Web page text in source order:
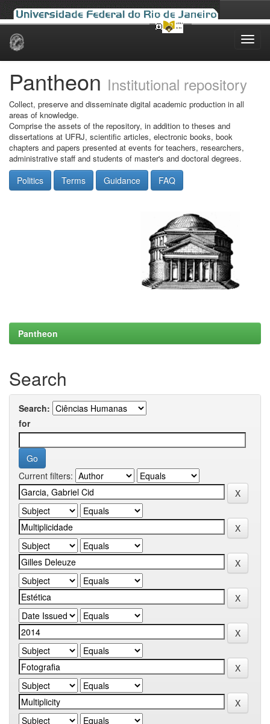
Skip
Pantheon Institutional repository
Collect, preserve and disseminate digital academic production in all
areas of knowledge.
Comprise the assets of the repository, in addition to theses and
dissertations at UFRJ, scientific articles, electronic books, book
chapters and papers presented at events for teachers, researchers,
administrative staff and students of master's and doctoral degrees.
Politics Terms Guidance FAQ
Pantheon
Search
Search:
for
Current filters: